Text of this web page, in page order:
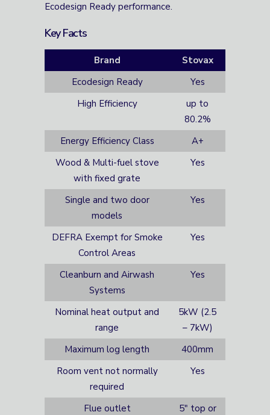
Ecodesign Ready performance.
Key Facts
Brand
Stovax
Ecodesign Ready
Yes
High Efficiency
up to
80.2%
Energy Efficiency Class
A+
Wood & Multi-fuel stove
with fixed grate
Yes
Single and two door
models
Yes
DEFRA Exempt for Smoke
Control Areas
Yes
Cleanburn and Airwash
Systems
Yes
Nominal heat output and
range
5kW (2.5
– 7kW)
Maximum log length
400mm
Room vent not normally
required
Yes
Flue outlet
5″ top or